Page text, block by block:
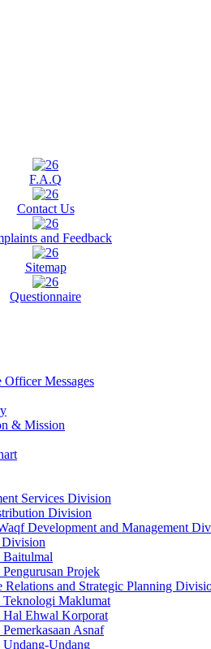
F.A.Q
Contact Us
and Feedback
Sitemap
Questionnaire
Messages
& Mission
Services Division
Division
Development and Management
Baitulmal
Projek
Relations and Strategic Planning
Teknologi Maklumat
Hal Ehwal Korporat
Asnaf
Undang-Undang